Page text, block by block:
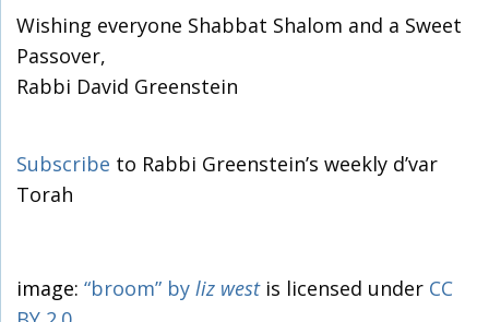
Wishing everyone Shabbat Shalom and a Sweet
Passover,
Rabbi David Greenstein
Subscribe to Rabbi Greenstein’s weekly d’var
Torah
image: “broom” by liz west is licensed under CC